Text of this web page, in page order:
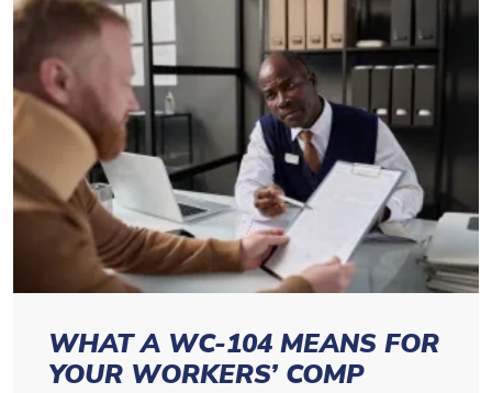
WHAT A WC-104 MEANS FOR
YOUR WORKERS’ COMP